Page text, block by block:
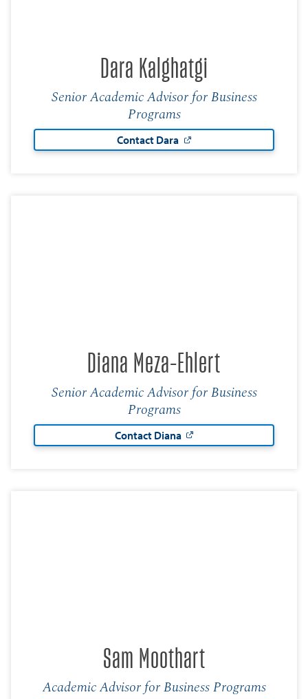
Dara Kalghatgi
Senior Academic Advisor for Business
Programs
Contact Dara
Diana Meza-Ehlert
Senior Academic Advisor for Business
Programs
Contact Diana
Sam Moothart
Academic Advisor for Business Programs